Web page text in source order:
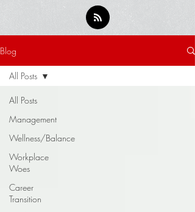
Blog
All Posts
Management
Wellness/Balance
Workplace
Woes
Career
Transition
All Posts